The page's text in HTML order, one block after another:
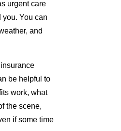
urgent care
You can
and
be helpful to
work, what
the scene,
if some time